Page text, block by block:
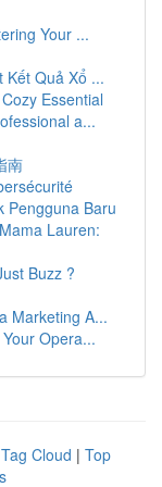
Your ...
Kết Quả Xổ ...
Essential
a...
南
Pengguna Baru
Lauren:
Buzz ?
Marketing A...
Opera...
Tag Cloud | Top